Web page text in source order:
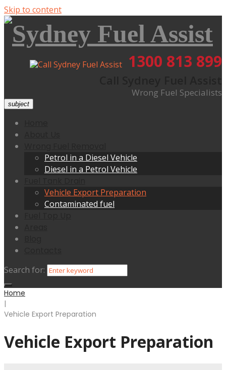
Skip to content
1300 813 899
Wrong Fuel Specialists
subject
Petrol in a Diesel Vehicle
Diesel in a Petrol Vehicle
Vehicle Export Preparation
Contaminated fuel
Search for:
Home
|
Vehicle Export Preparation
Vehicle Export Preparation